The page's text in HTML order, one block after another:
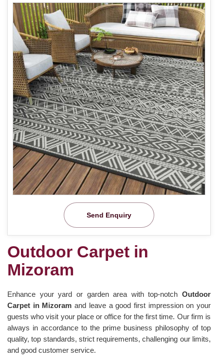
Send Enquiry
Outdoor Carpet in
Mizoram
Enhance your yard or garden area with top-notch Outdoor
Carpet in Mizoramand leave a good first impression on your
guests who visit your place or office for the first time. Our firm is
always in accordance to the prime business philosophy of top
quality, top standards, strict requirements, challenging our limits,
and good customer service.